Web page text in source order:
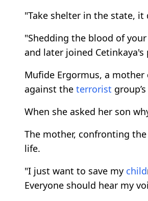
"Take shelter in the state, it
"Shedding the blood of
and later joined
Mufide Ergormus, a
against the terrorist
When she asked her son
The mother, confronting
life.
"I just want to save my child
Everyone should hear my